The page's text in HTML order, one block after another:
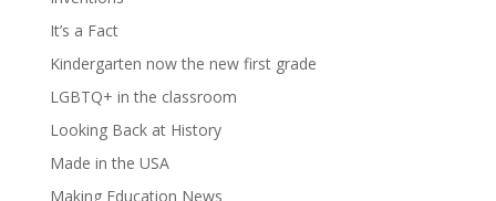
It’s a Fact
Kindergarten now the new first grade
LGBTQ+ in the classroom
Looking Back at History
Made in the USA
Making Education News